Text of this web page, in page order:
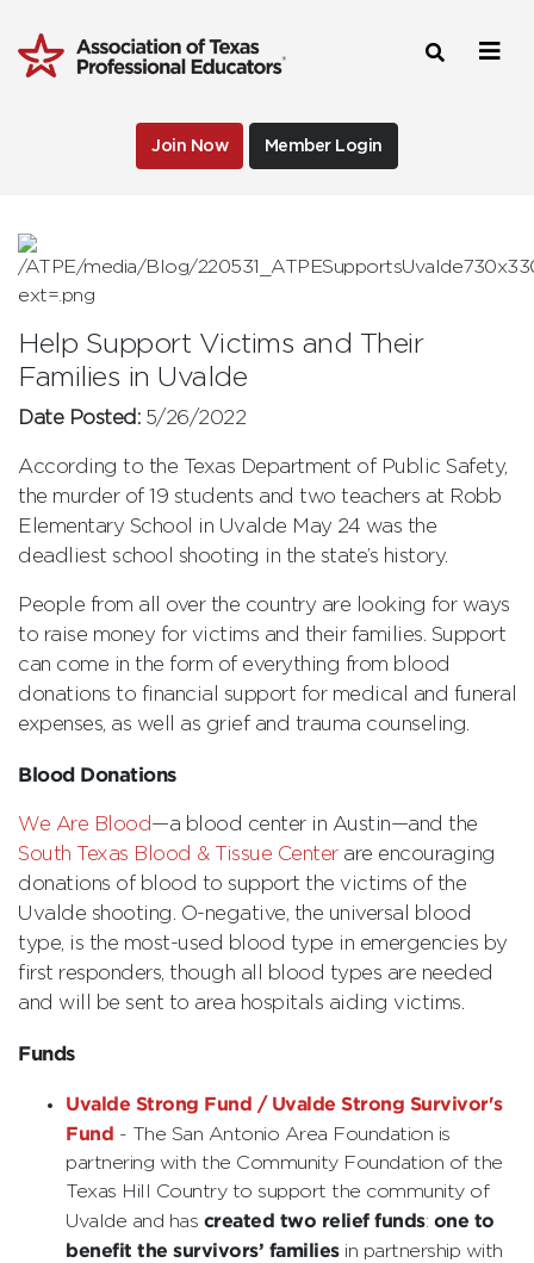
Join Now Member Login
Help Support Victims and Their
Families in Uvalde
Date Posted:5/26/2022
According to the Texas Department of Public Safety,
the murder of 19 students and two teachers at Robb
Elementary School in Uvalde May 24 was the
deadliest school shooting in the state’s history.
People from all over the country are looking for ways
to raise money for victims and their families. Support
can come in the form of everything from blood
donations to financial support for medical and funeral
expenses, as well as grief and trauma counseling.
Blood Donations
We Are Blood—a blood center in Austin—and the
South Texas Blood & Tissue Centerare encouraging
donations of blood to support the victims of the
Uvalde shooting. O-negative, the universal blood
type, is the most-used blood type in emergencies by
first responders, though all blood types are needed
and will be sent to area hospitals aiding victims.
Funds
Uvalde Strong Fund / Uvalde Strong Survivor's
Fund - The San Antonio Area Foundation is
partnering with the Community Foundation of the
Texas Hill Country to support the community of
Uvalde and has created two relief funds: one to
benefit the survivors’ familiesin partnership with